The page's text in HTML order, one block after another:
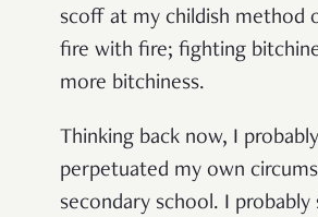
scoff at my childish method
fire with fire; fighting
more bitchiness.
Thinking back now, I probably
perpetuated my own
secondary school. I probably